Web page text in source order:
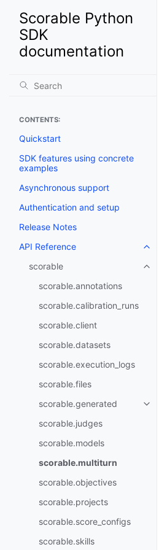
Scorable Python
SDK
documentation
CONTENTS:
Quickstart
SDK features using concrete
examples
Asynchronous support
Authentication and setup
Release Notes
API Reference
scorable
scorable.annotations
scorable.calibration_runs
scorable.client
scorable.datasets
scorable.execution_logs
scorable.files
scorable.generated
scorable.judges
scorable.models
scorable.multiturn
scorable.objectives
scorable.projects
scorable.score_configs
scorable.skills